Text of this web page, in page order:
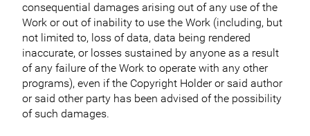
consequential damages arising out of any use of the
Work or out of inability to use the Work (including, but
not limited to, loss of data, data being rendered
inaccurate, or losses sustained by anyone as a result
of any failure of the Work to operate with any other
programs), even if the Copyright Holder or said author
or said other party has been advised of the possibility
of such damages.